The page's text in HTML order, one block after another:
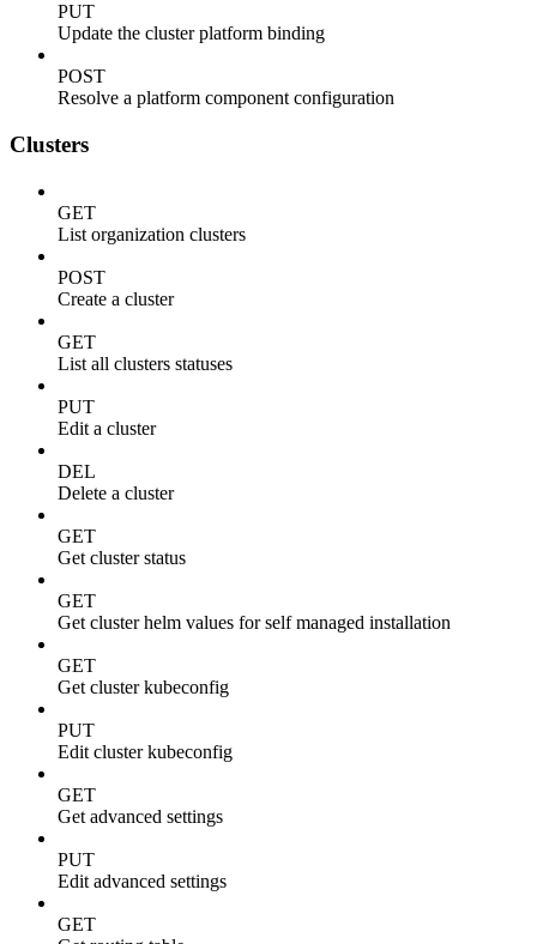
PUT
Update the cluster platform binding
POST
Resolve a platform component configuration
Clusters
GET
List organization clusters
POST
Create a cluster
GET
List all clusters statuses
PUT
Edit a cluster
DEL
Delete a cluster
GET
Get cluster status
GET
Get cluster helm values for self managed installation
GET
Get cluster kubeconfig
PUT
Edit cluster kubeconfig
GET
Get advanced settings
PUT
Edit advanced settings
GET